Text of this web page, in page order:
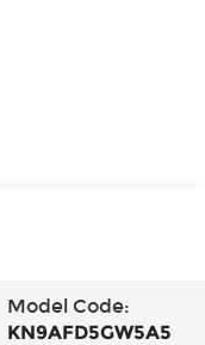
Model Code:
KN9AFD5GW5A5